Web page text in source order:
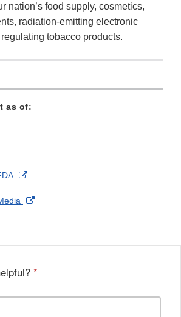
nation’s food supply, cosmetics,
radiation-emitting electronic
tobacco products.
as of:
on External
Disclaimer
on External
*